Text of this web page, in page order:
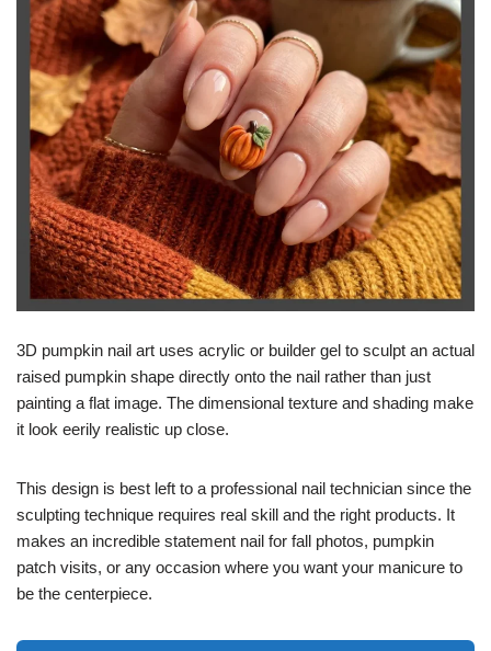
3D pumpkin nail art uses acrylic or builder gel to sculpt an actual
raised pumpkin shape directly onto the nail rather than just
painting a flat image. The dimensional texture and shading make
it look eerily realistic up close.
This design is best left to a professional nail technician since the
sculpting technique requires real skill and the right products. It
makes an incredible statement nail for fall photos, pumpkin
patch visits, or any occasion where you want your manicure to
be the centerpiece.